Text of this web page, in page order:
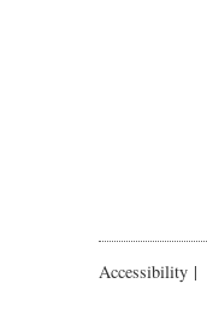
Accessibility |